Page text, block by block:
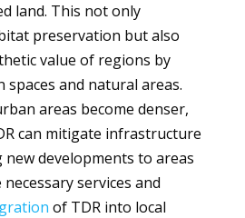
land. This not only
preservation but also
value of regions by
and natural areas.
areas become denser,
can mitigate infrastructure
developments to areas
services and
of TDR into local